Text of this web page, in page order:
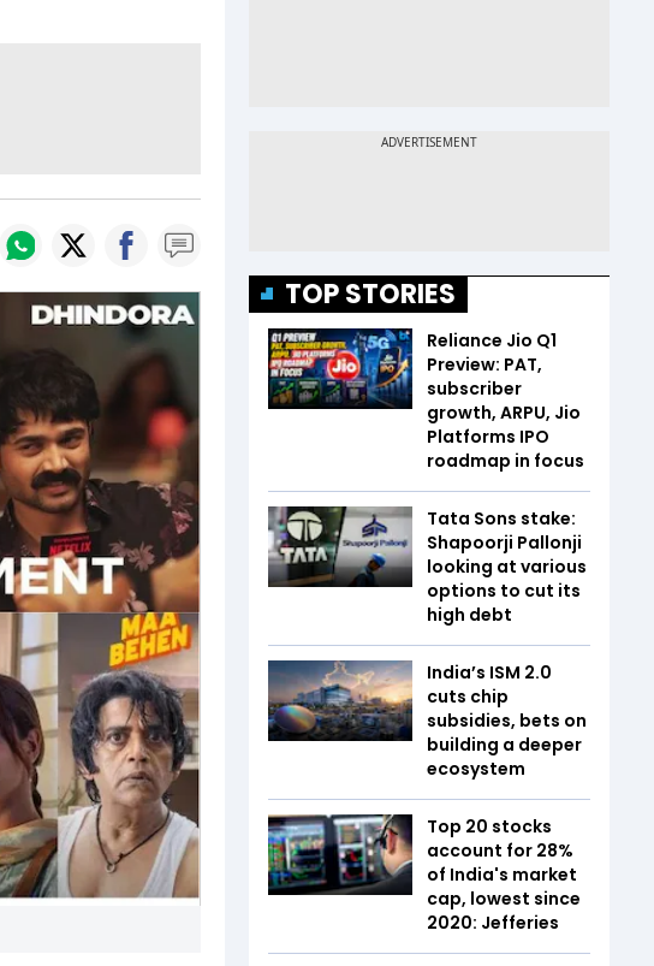
TOP STORIES
Reliance Jio Q1
Preview: PAT,
subscriber
growth, ARPU, Jio
Platforms IPO
roadmap in focus
Tata Sons stake:
Shapoorji Pallonji
looking at various
options to cut its
high debt
India’s ISM 2.0
cuts chip
subsidies, bets on
building a deeper
ecosystem
Top 20 stocks
account for 28%
of India's market
cap, lowest since
2020: Jefferies